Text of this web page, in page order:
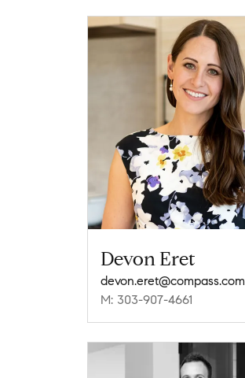
Devon Eret
devon.eret@compass.com
M: 303-907-4661